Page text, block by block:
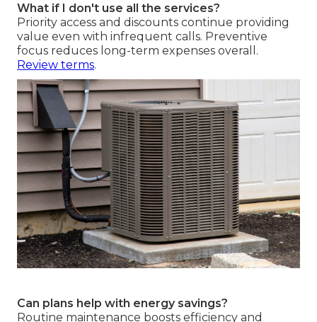
What if I don't use all the services?
Priority access and discounts continue providing
value even with infrequent calls. Preventive
focus reduces long-term expenses overall.
Review terms.
Can plans help with energy savings?
Routine maintenance boosts efficiency and